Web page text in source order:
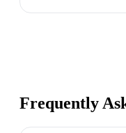
Frequently